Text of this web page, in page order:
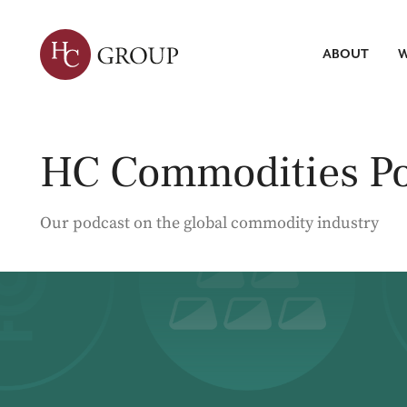
ABOUT
ABOUT HC
Strategic
WHAT WE DO
Search
INSIGHTS
Market
HC Commodities
Our podcast on the global commodity industry